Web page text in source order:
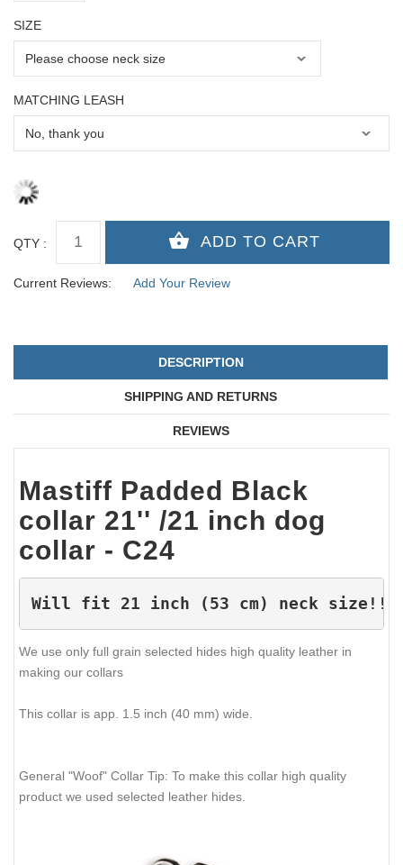
SIZE
MATCHING LEASH
QTY :
Current Reviews: Add Your Review
DESCRIPTION
SHIPPING AND RETURNS
REVIEWS
Mastiff Padded Black
collar 21'' /21 inch dog
collar - C24
Will fit 21 inch (53 cm) neck size!!!
We use only full grain selected hides high quality leather in
making our collars
This collar is app. 1.5 inch (40 mm) wide.
General "Woof" Collar Tip: To make this collar high quality
product we used selected leather hides.